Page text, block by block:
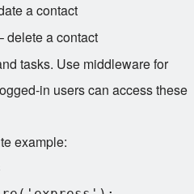
a contact
delete a contact
tasks. Use middleware for
in users can access these
example: